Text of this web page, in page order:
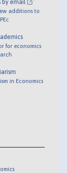
by email
additions to
for economics
in Economics